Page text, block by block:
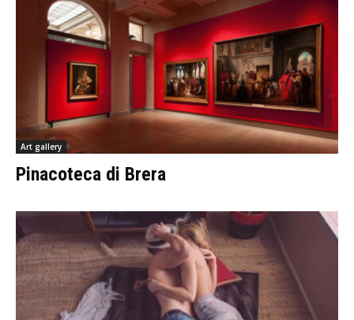
Art gallery
Pinacoteca di Brera